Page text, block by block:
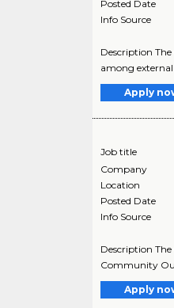
Posted Date
Info Source
Description
among external
Apply
Job title
Company
Location
Posted Date
Info Source
Description
Community
Apply